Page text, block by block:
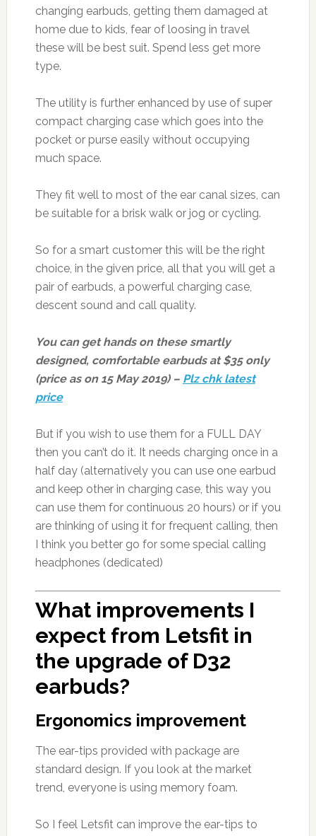
changing earbuds, getting them damaged at
home due to kids, fear of loosing in travel
these will be best suit. Spend less get more
type.
The utility is further enhanced by use of super
compact charging case which goes into the
pocket or purse easily without occupying
much space.
They fit well to most of the ear canal sizes, can
be suitable for a brisk walk or jog or cycling.
So for a smart customer this will be the right
choice, in the given price, all that you will get a
pair of earbuds, a powerful charging case,
descent sound and call quality.
You can get hands on these smartly
designed, comfortable earbuds at $35 only
(price as on 15 May 2019) – Plz chk latest
price
But if you wish to use them for a FULL DAY
then you can’t do it. It needs charging once in a
half day (alternatively you can use one earbud
and keep other in charging case, this way you
can use them for continuous 20 hours) or if you
are thinking of using it for frequent calling, then
I think you better go for some special calling
headphones (dedicated)
What improvements I
expect from Letsfit in
the upgrade of D32
earbuds?
Ergonomics improvement
The ear-tips provided with package are
standard design. If you look at the market
trend, everyone is using memory foam.
So I feel Letsfit can improve the ear-tips to